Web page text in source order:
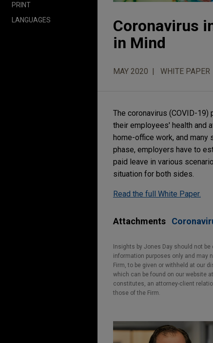
PRINT
LANGUAGES
Coronavirus
in Mind
MAY 2020 WHITE PAPER
The coronavirus (COVID-
their employees' health and
home-office work, and
phase, employers have to
paid leave in various
situation for both sides.
Read the full White Paper.
Attachments
Insights by Jones Day should not
information purposes only and may
Firm, to be given or withheld at our
which can be found on our website
constitutes, an attorney-client
those of the Firm.